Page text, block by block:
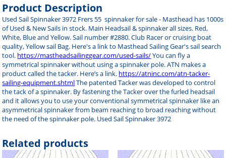
Product Description
Used Sail Spinnaker 3972 Frers 55 spinnaker for sale - Masthead has 1000s
of Used & New Sails in stock. Main Headsail & spinnaker all sizes. Red,
White, Blue and Yellow. Sail number #2880. Club Racer or cruising boat
quality, Yellow sail Bag. Here's a link to Masthead Sailing Gear's sail search
tool. https://mastheadsailinggear.com/used-sails/You can fly a
symmetrical spinnaker without using a spinnaker pole. ATN makes a
product called the tacker. Here’s a link. https://atninc.com/atn-tacker-
sailing-equipment.shtmlThe patented Tacker was developed to control
the tack of a spinnaker. By fastening the Tacker over the furled headsail
and it allows you to use your conventional symmetrical spinnaker like an
asymmetrical spinnaker from beam reaching to broad reaching without
the need of the spinnaker pole. Used Sail Spinnaker 3972
Related products